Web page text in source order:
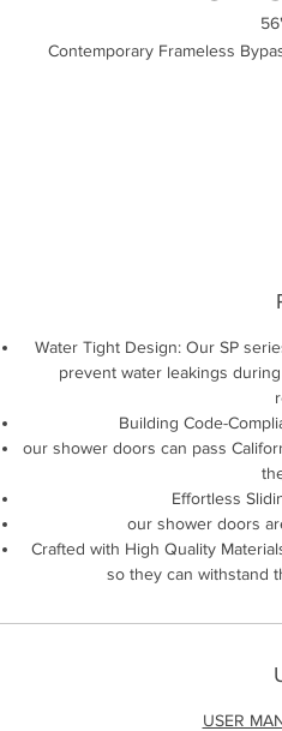
Contemporary Frameless
Water Tight Design: Our SP
prevent water leakings
Building Code-
our shower doors can pass
Effortless
our shower doors
Crafted with High Quality
so they can withstand
USER